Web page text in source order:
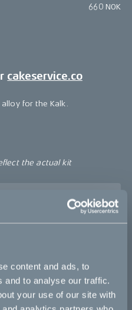
content and ads, to
and to analyse our traffic.
your use of our site with
660 NOK
cakeservice.co
for the Kalk.
the actual kit